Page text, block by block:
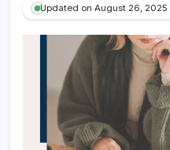
Updated on August 26, 2025